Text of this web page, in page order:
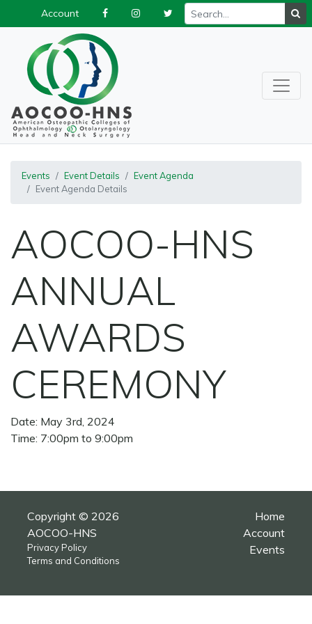
Events Event Details
Event Agenda
Event Agenda Details
AOCOO-HNS
ANNUAL
AWARDS
CEREMONY
Date: May 3rd, 2024
Time: 7:00pm to 9:00pm
Copyright © 2026
AOCOO-HNS
Privacy Policy
Terms and Conditions
Home
Account
Events
Account